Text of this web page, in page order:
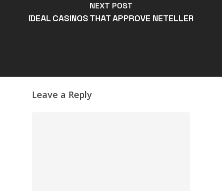
NEXT POST
IDEAL CASINOS THAT APPROVE NETELLER
Leave a Reply